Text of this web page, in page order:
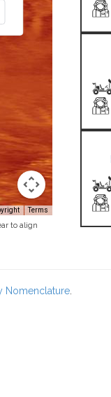
Terms
to align
Nomenclature